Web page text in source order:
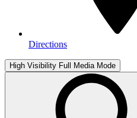
Directions
High Visibility Full Media Mode